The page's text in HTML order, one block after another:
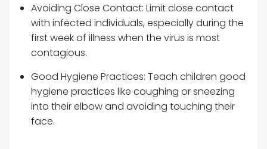
Avoiding Close Contact: Limit close contact
with infected individuals, especially during the
first week of illness when the virus is most
contagious.
Good Hygiene Practices: Teach children good
hygiene practices like coughing or sneezing
into their elbow and avoiding touching their
face.